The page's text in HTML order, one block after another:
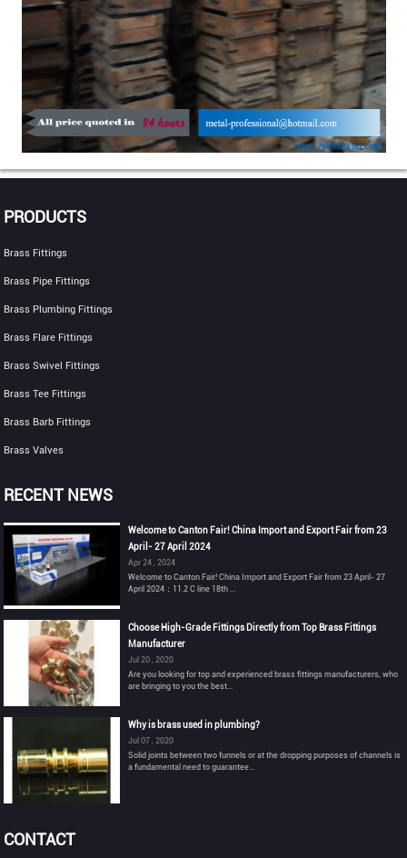
PRODUCTS
Brass Fittings
Brass Pipe Fittings
Brass Plumbing Fittings
Brass Flare Fittings
Brass Swivel Fittings
Brass Tee Fittings
Brass Barb Fittings
Brass Valves
RECENT NEWS
Welcome to Canton Fair! China Import and Export Fair from 23
April- 27 April 2024
Apr 24 , 2024
Welcome to Canton Fair! China Import and Export Fair from 23 April- 27
April 2024：11.2 C line 18th ...
Choose High-Grade Fittings Directly from Top Brass Fittings
Manufacturer
Jul 20 , 2020
Are you looking for top and experienced brass fittings manufacturers, who
are bringing to you the best...
Why is brass used in plumbing?
Jul 07 , 2020
Solid joints between two funnels or at the dropping purposes of channels is
a fundamental need to guarantee...
CONTACT